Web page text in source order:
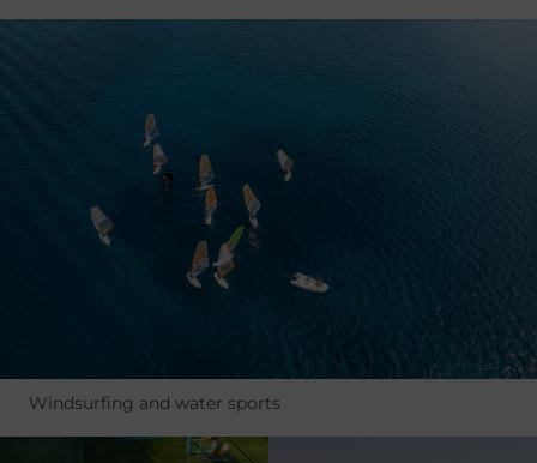
Windsurfing and water sports